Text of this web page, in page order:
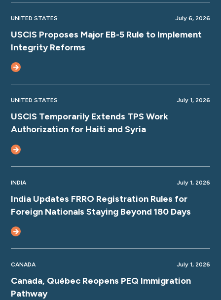
UNITED STATES July 6, 2026
USCIS Proposes Major EB-5 Rule to Implement
Integrity Reforms
UNITED STATES July 1, 2026
USCIS Temporarily Extends TPS Work
Authorization for Haiti and Syria
INDIA July 1, 2026
India Updates FRRO Registration Rules for
Foreign Nationals Staying Beyond 180 Days
CANADA July 1, 2026
Canada, Québec Reopens PEQ Immigration
Pathway